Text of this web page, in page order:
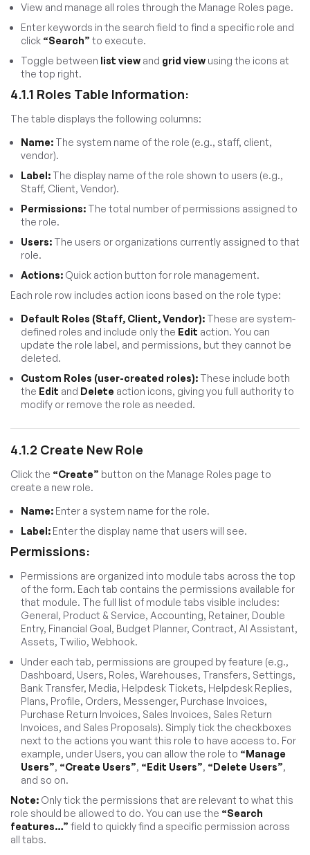
View and manage all roles through the Manage Roles page.
Enter keywords in the search field to find a specific role and
click “Search” to execute.
Toggle between list view and grid view using the icons at
the top right.
4.1.1 Roles Table Information:
The table displays the following columns:
Name: The system name of the role (e.g., staff, client,
vendor).
Label: The display name of the role shown to users (e.g.,
Staff, Client, Vendor).
Permissions: The total number of permissions assigned to
the role.
Users: The users or organizations currently assigned to that
role.
Actions: Quick action button for role management.
Each role row includes action icons based on the role type:
Default Roles (Staff, Client, Vendor): These are system-
defined roles and include only the Edit action. You can
update the role label, and permissions, but they cannot be
deleted.
Custom Roles (user-created roles): These include both
the Edit and Delete action icons, giving you full authority to
modify or remove the role as needed.
4.1.2 Create New Role
Click the “Create” button on the Manage Roles page to
create a new role.
Name: Enter a system name for the role.
Label: Enter the display name that users will see.
Permissions:
Permissions are organized into module tabs across the top
of the form. Each tab contains the permissions available for
that module. The full list of module tabs visible includes:
General, Product & Service, Accounting, Retainer, Double
Entry, Financial Goal, Budget Planner, Contract, AI Assistant,
Assets, Twilio, Webhook.
Under each tab, permissions are grouped by feature (e.g.,
Dashboard, Users, Roles, Warehouses, Transfers, Settings,
Bank Transfer, Media, Helpdesk Tickets, Helpdesk Replies,
Plans, Profile, Orders, Messenger, Purchase Invoices,
Purchase Return Invoices, Sales Invoices, Sales Return
Invoices, and Sales Proposals). Simply tick the checkboxes
next to the actions you want this role to have access to. For
example, under Users, you can allow the role to “Manage
Users”, “Create Users”, “Edit Users”, “Delete Users”,
and so on.
Note: Only tick the permissions that are relevant to what this
role should be allowed to do. You can use the “Search
features…” field to quickly find a specific permission across
all tabs.